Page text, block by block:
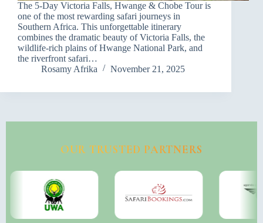
The 5-Day Victoria Falls, Hwange & Chobe Tour is
one of the most rewarding safari journeys in
Southern Africa. This unforgettable itinerary
combines the dramatic beauty of Victoria Falls, the
wildlife-rich plains of Hwange National Park, and
the riverfront safari…
Rosamy Afrika
November 21, 2025
OUR TRUSTED PARTNERS